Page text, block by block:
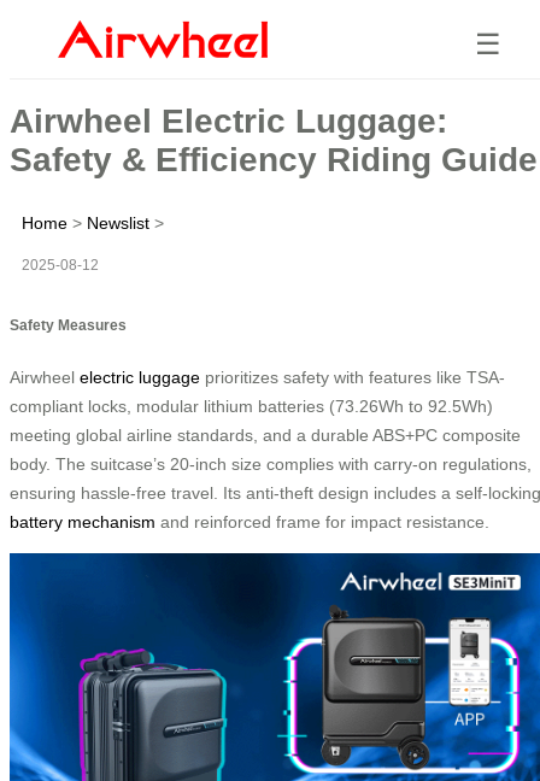
☰
Airwheel Electric Luggage:
Safety & Efficiency Riding Guide
Home > Newslist >
2025-08-12
Safety Measures
Airwheel electric luggage prioritizes safety with features like TSA-
compliant locks, modular lithium batteries (73.26Wh to 92.5Wh)
meeting global airline standards, and a durable ABS+PC composite
body. The suitcase’s 20-inch size complies with carry-on regulations,
ensuring hassle-free travel. Its anti-theft design includes a self-locking
battery mechanism and reinforced frame for impact resistance.